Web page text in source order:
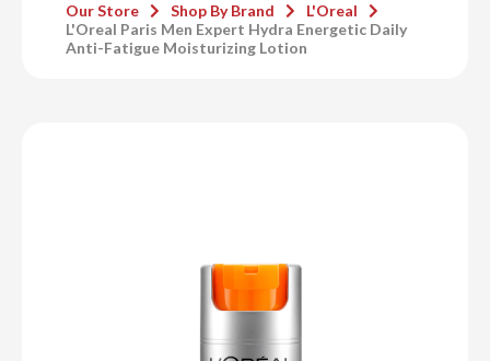
Our Store Shop By Brand
L'Oreal
L'Oreal Paris Men Expert Hydra Energetic Daily
Anti-Fatigue Moisturizing Lotion